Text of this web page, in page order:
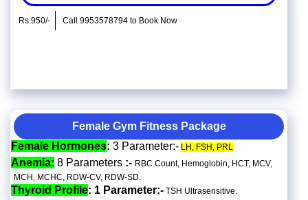
Rs.950/- Call 9953578794 to Book Now
Female Gym Fitness Package
Female Hormones: 3 Parameter:- LH, FSH, PRL
Anemia: 8 Parameters :- RBC Count, Hemoglobin, HCT, MCV,
MCH, MCHC, RDW-CV, RDW-SD.
Thyroid Profile: 1 Parameter:- TSH Ultrasensitive.